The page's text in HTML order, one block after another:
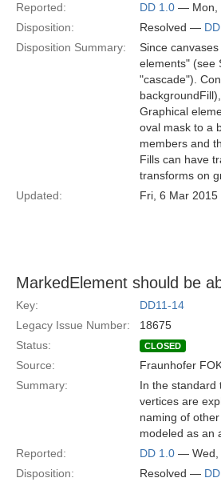
Reported:
DD 1.0 — Mon,
Disposition:
Resolved —
Disposition Summary:
Since
elements" (see
"cascade").
Graphical
oval mask to a
members and
Fills can have
transforms on
Updated:
Fri, 6 Mar
MarkedElement should be
Key:
DD11-14
Legacy Issue Number:
18675
Status:
CLOSED
Source: Fraunhofer
Summary:
In the standard
vertices are
naming of
modeled as an
Reported:
DD 1.0 — Wed,
Disposition:
Resolved —